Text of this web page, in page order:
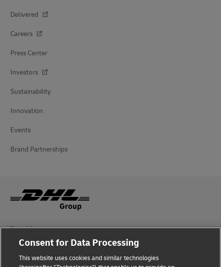
Delivered
Careers
Press Center
Investors
Sustainability
Innovation
Events
Brand Partnerships
Fraud Awareness
Legal Notice
Consent for Data Processing
This website uses cookies and similar technologies